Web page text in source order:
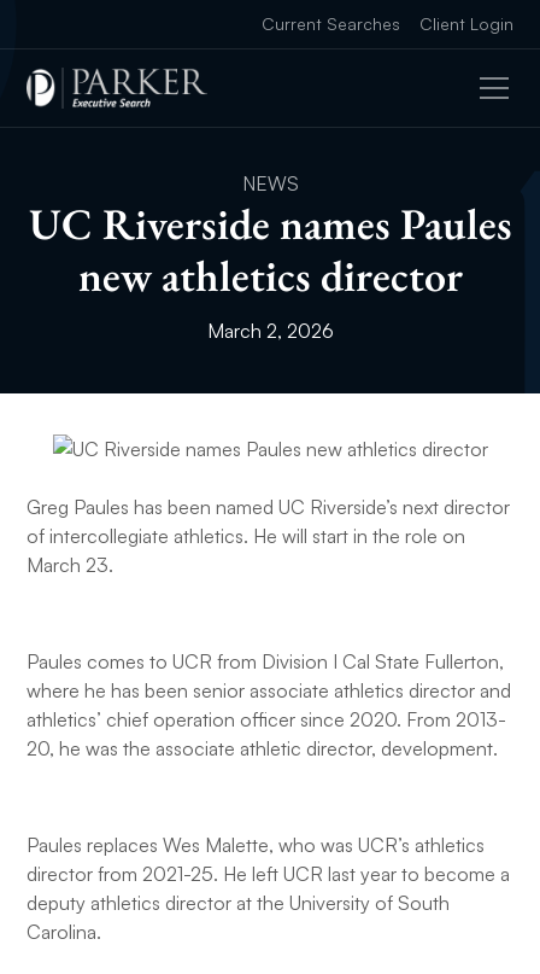
Current Searches Client Login
NEWS
UC Riverside names Paules
new athletics director
March 2, 2026
Greg Paules has been named UC Riverside’s next director
of intercollegiate athletics. He will start in the role on
March 23.
Paules comes to UCR from Division I Cal State Fullerton,
where he has been senior associate athletics director and
athletics’ chief operation officer since 2020. From 2013-
20, he was the associate athletic director, development.
Paules replaces Wes Malette, who was UCR’s athletics
director from 2021-25. He left UCR last year to become a
deputy athletics director at the University of South
Carolina.